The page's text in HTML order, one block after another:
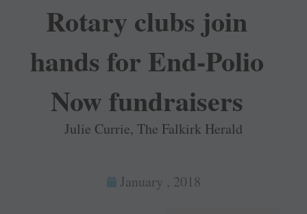
Rotary clubs join
hands for End-Polio
Now fundraisers
Julie Currie, The Falkirk Herald
January , 2018